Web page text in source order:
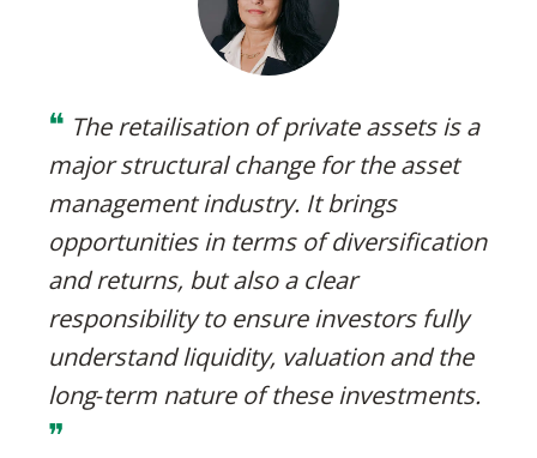
❝ The retailisation of private assets is a
major structural change for the asset
management industry. It brings
opportunities in terms of diversification
and returns, but also a clear
responsibility to ensure investors fully
understand liquidity, valuation and the
long‑term nature of these investments.
❞